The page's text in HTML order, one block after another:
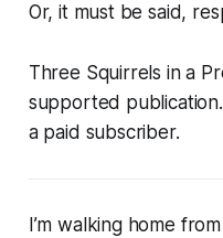
Or, it must be said,
Three Squirrels in a
supported
a paid subscriber.
I’m walking home